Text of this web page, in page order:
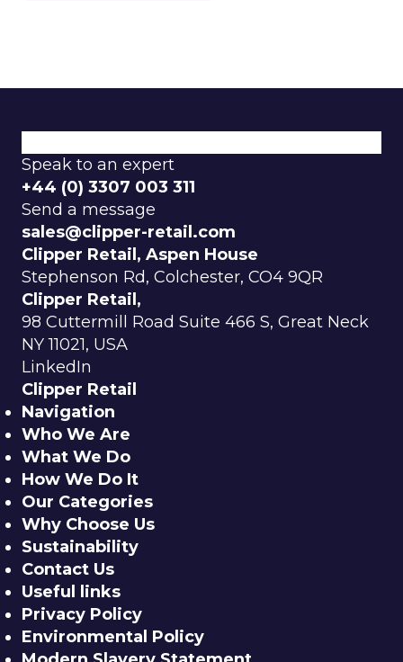
Speak to an expert
+44 (0) 3307 003 311
Send a message
sales@clipper-retail.com
Clipper Retail, Aspen House
Stephenson Rd, Colchester, CO4 9QR
Clipper Retail,
98 Cuttermill Road Suite 466 S, Great Neck
NY 11021, USA
LinkedIn
Clipper Retail
Navigation
Who We Are
What We Do
How We Do It
Our Categories
Why Choose Us
Sustainability
Contact Us
Useful links
Privacy Policy
Environmental Policy